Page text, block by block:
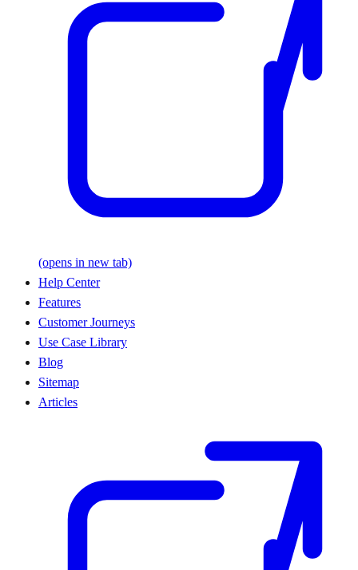
(opens in new tab)
Help Center
Features
Customer Journeys
Use Case Library
Blog
Sitemap
Articles